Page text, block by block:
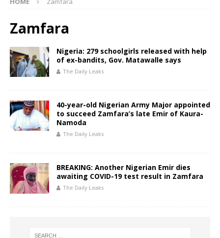
Zamfara
Nigeria: 279 schoolgirls released with help
of ex-bandits, Gov. Matawalle says
The Daily Leaks
40-year-old Nigerian Army Major appointed
to succeed Zamfara’s late Emir of Kaura-
Namoda
The Daily Leaks
BREAKING: Another Nigerian Emir dies
awaiting COVID-19 test result in Zamfara
The Daily Leaks